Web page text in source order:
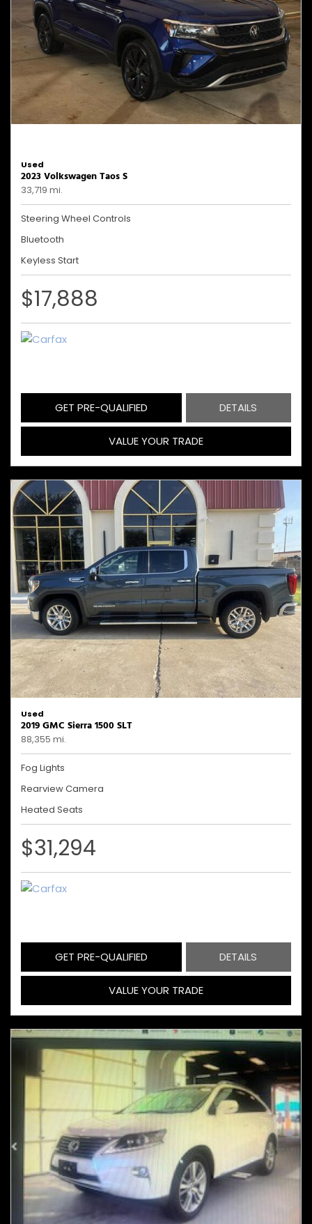
Used
2023 Volkswagen Taos S
33,719 mi.
Steering Wheel Controls
Bluetooth
Keyless Start
$17,888
GET PRE-QUALIFIED DETAILS
VALUE YOUR TRADE
Used
2019 GMC Sierra 1500 SLT
88,355 mi.
Fog Lights
Rearview Camera
Heated Seats
$31,294
GET PRE-QUALIFIED DETAILS
VALUE YOUR TRADE